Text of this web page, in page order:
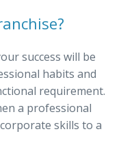
success will be
habits and
requirement.
a professional
skills to a